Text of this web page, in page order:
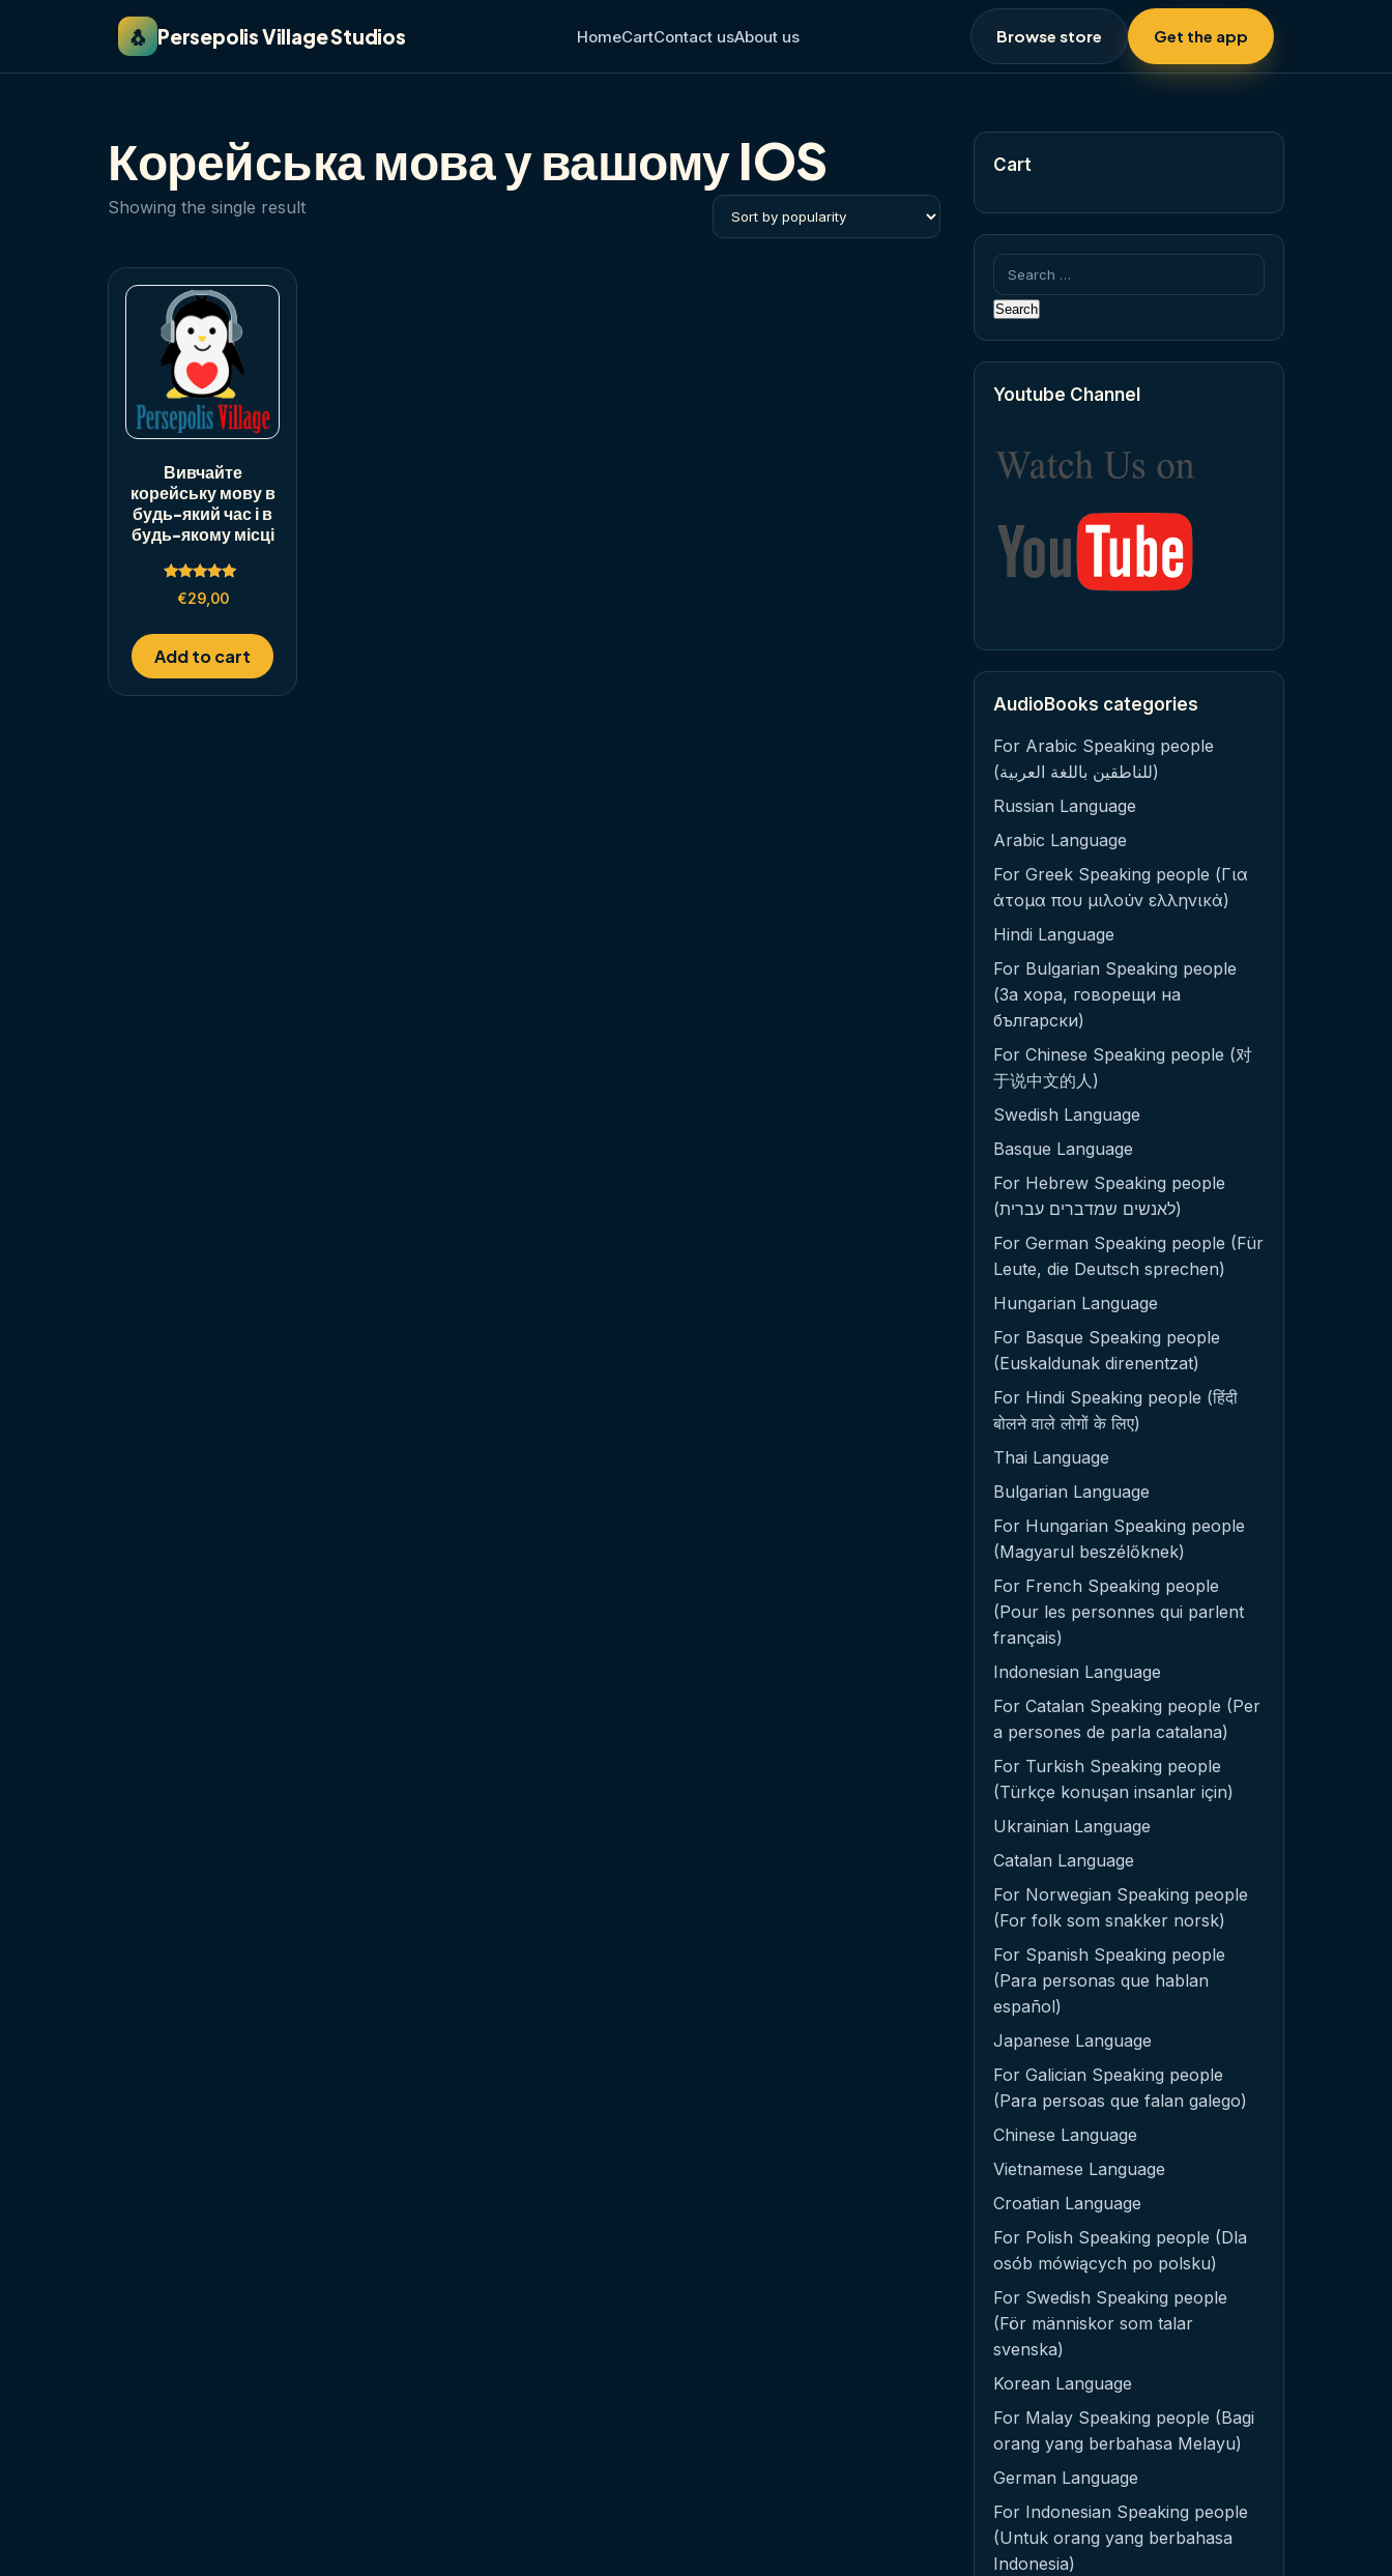
🐧 Persepolis Village Studios HomeCartContact usAbout us Browse store Get the app
Корейська мова у вашому IOS
Showing the single result
Вивчайте
корейську мову в
будь-який час і в
будь-якому місці
Rated
5.00
€29,00
Add to cart
Cart
Search
for:
Youtube Channel
AudioBooks categories
For Arabic Speaking people
(للناطقين باللغة العربية)
Russian Language
Arabic Language
For Greek Speaking people (Για
άτομα που μιλούν ελληνικά)
Hindi Language
For Bulgarian Speaking people
(За хора, говорещи на
български)
For Chinese Speaking people (对
于说中文的人)
Swedish Language
Basque Language
For Hebrew Speaking people
(לאנשים שמדברים עברית)
For German Speaking people (Für
Leute, die Deutsch sprechen)
Hungarian Language
For Basque Speaking people
(Euskaldunak direnentzat)
For Hindi Speaking people (हिंदी
बोलने वाले लोगों के लिए)
Thai Language
Bulgarian Language
For Hungarian Speaking people
(Magyarul beszélőknek)
For French Speaking people
(Pour les personnes qui parlent
français)
Indonesian Language
For Catalan Speaking people (Per
a persones de parla catalana)
For Turkish Speaking people
(Türkçe konuşan insanlar için)
Ukrainian Language
Catalan Language
For Norwegian Speaking people
(For folk som snakker norsk)
For Spanish Speaking people
(Para personas que hablan
español)
Japanese Language
For Galician Speaking people
(Para persoas que falan galego)
Chinese Language
Vietnamese Language
Croatian Language
For Polish Speaking people (Dla
osób mówiących po polsku)
For Swedish Speaking people
(För människor som talar
svenska)
Korean Language
For Malay Speaking people (Bagi
orang yang berbahasa Melayu)
German Language
For Indonesian Speaking people
(Untuk orang yang berbahasa
Indonesia)